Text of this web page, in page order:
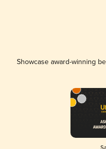
Showcase award-winning